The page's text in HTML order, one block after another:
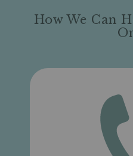
How We Can